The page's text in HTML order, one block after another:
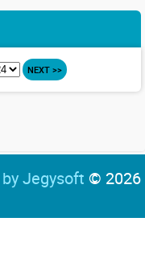
NEXT >>
by Jegysoft © 2026